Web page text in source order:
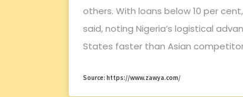
others. With loans below 10 per
said, noting Nigeria’s logistical
States faster than Asian
Source: https://www.zawya.com/